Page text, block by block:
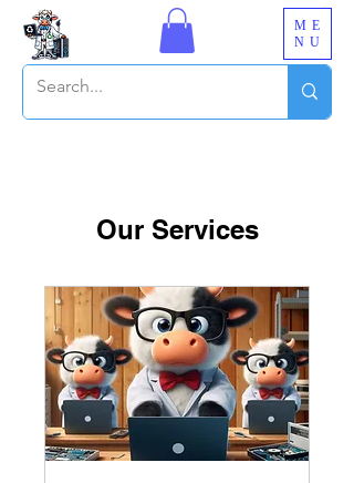
ME
NU
Our Services